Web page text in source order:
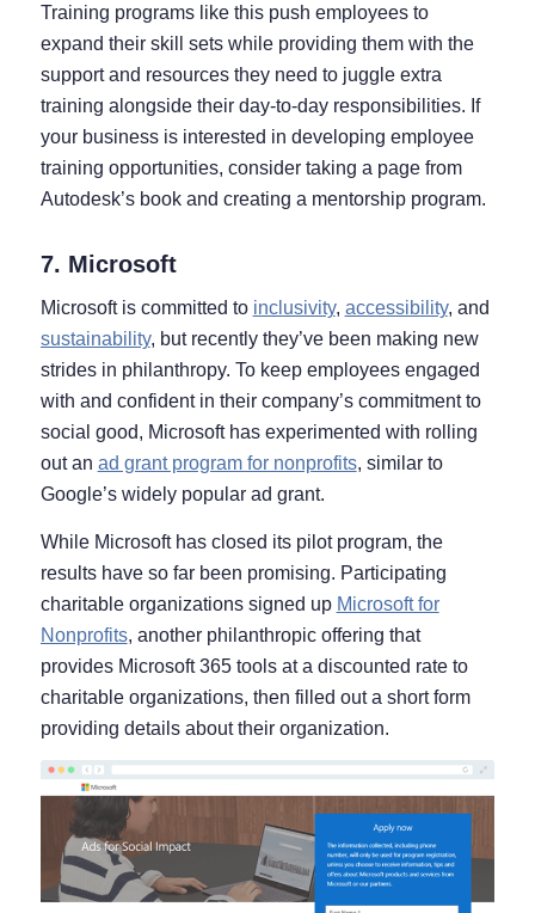
Training programs like this push employees to
expand their skill sets while providing them with the
support and resources they need to juggle extra
training alongside their day-to-day responsibilities. If
your business is interested in developing employee
training opportunities, consider taking a page from
Autodesk’s book and creating a mentorship program.
7. Microsoft
Microsoft is committed to inclusivity, accessibility, and
sustainability, but recently they’ve been making new
strides in philanthropy. To keep employees engaged
with and confident in their company’s commitment to
social good, Microsoft has experimented with rolling
out an ad grant program for nonprofits, similar to
Google’s widely popular ad grant.
While Microsoft has closed its pilot program, the
results have so far been promising. Participating
charitable organizations signed up Microsoft for
Nonprofits, another philanthropic offering that
provides Microsoft 365 tools at a discounted rate to
charitable organizations, then filled out a short form
providing details about their organization.